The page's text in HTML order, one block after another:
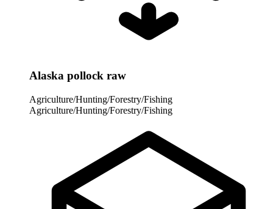
Alaska pollock raw
Agriculture/Hunting/Forestry/Fishing
Agriculture/Hunting/Forestry/Fishing